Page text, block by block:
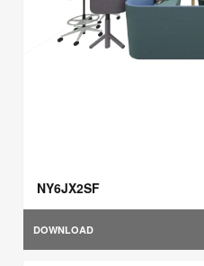
NY6JX2SF
DOWNLOAD